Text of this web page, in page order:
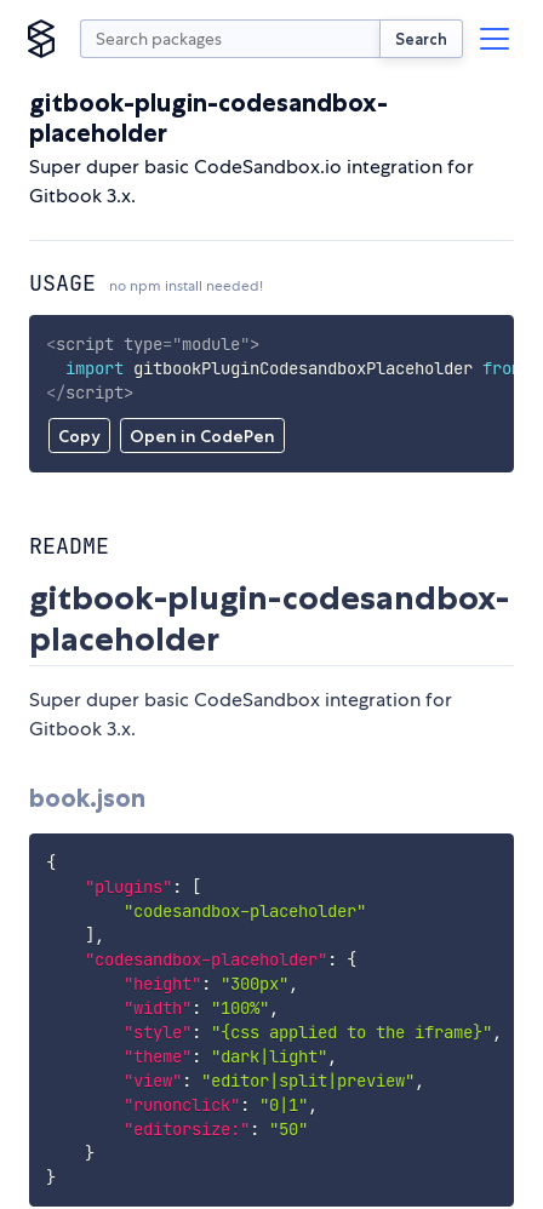
Search
gitbook-plugin-codesandbox-
placeholder
Super duper basic CodeSandbox.io integration for
Gitbook 3.x.
USAGE no npm install needed!
Copy Open in CodePen
<script type="module">
import gitbookPluginCodesandboxPlaceholder from
</script>
README
gitbook-plugin-codesandbox-
placeholder
Super duper basic CodeSandbox integration for
Gitbook 3.x.
book.json
{
"plugins" :
[
"codesandbox-placeholder"
] ,
"codesandbox-placeholder" :
{
"height" : "300px" ,
"width" : "100%" ,
"style" : "{css applied to the iframe}" ,
"theme" : "dark|light" ,
"view" : "editor|split|preview" ,
"runonclick" : "0|1" ,
"editorsize:" :
"50"
}
}